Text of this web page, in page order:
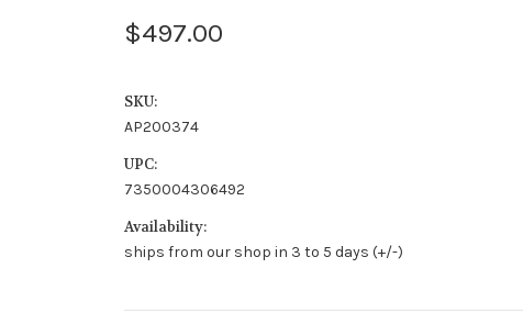
$497.00
SKU:
AP200374
UPC:
7350004306492
Availability:
ships from our shop in 3 to 5 days (+/-)